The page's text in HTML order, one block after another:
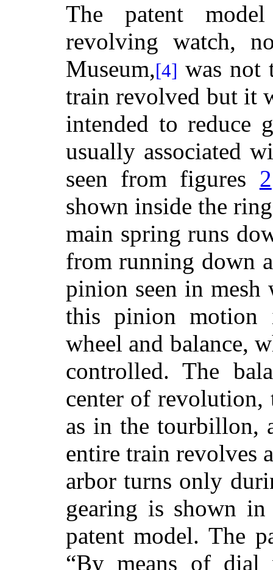
The patent
revolving watch,
Museum,[4] was not
train revolved but it
intended to reduce
usually associated
seen from figures 2
shown inside the
main spring runs
from running down
pinion seen in
this pinion motion
wheel and balance,
controlled. The
center of revolution,
as in the tourbillon,
entire train revolves
arbor turns only
gearing is shown
patent model. The
“By means of dial